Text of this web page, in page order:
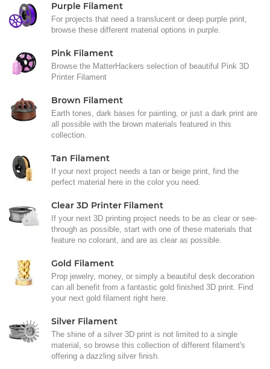
Purple Filament
For projects that need a translucent or deep purple print,
browse these different material options in purple.
Pink Filament
Browse the MatterHackers selection of beautiful Pink 3D
Printer Filament
Brown Filament
Earth tones, dark bases for painting, or just a dark print are
all possible with the brown materials featured in this
collection.
Tan Filament
If your next project needs a tan or beige print, find the
perfect material here in the color you need.
Clear 3D Printer Filament
If your next 3D printing project needs to be as clear or see-
through as possible, start with one of these materials that
feature no colorant, and are as clear as possible.
Gold Filament
Prop jewelry, money, or simply a beautiful desk decoration
can all benefit from a fantastic gold finished 3D print. Find
your next gold filament right here.
Silver Filament
The shine of a silver 3D print is not limited to a single
material, so browse this collection of different filament's
offering a dazzling silver finish.